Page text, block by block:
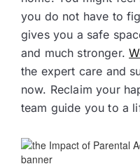
you do not have to
gives you a safe
and much stronger.
the expert care and
now. Reclaim your
team guide you to a